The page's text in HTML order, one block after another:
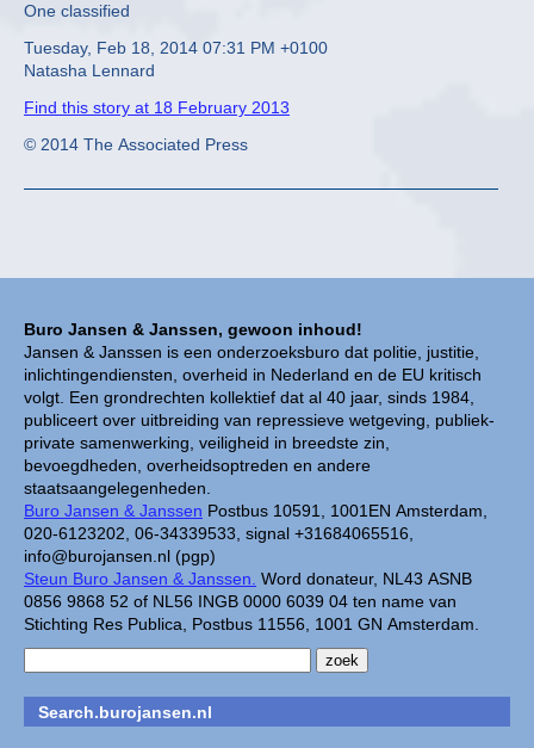
Buro Jansen & Janssen, gewoon inhoud!
Jansen & Janssen is een onderzoeksburo dat politie, justitie,
inlichtingendiensten, overheid in Nederland en de EU kritisch
volgt. Een grondrechten kollektief dat al 40 jaar, sinds 1984,
publiceert over uitbreiding van repressieve wetgeving, publiek-
private samenwerking, veiligheid in breedste zin,
bevoegdheden, overheidsoptreden en andere
staatsaangelegenheden.
Buro Jansen & Janssen Postbus 10591, 1001EN Amsterdam,
020-6123202, 06-34339533, signal +31684065516,
info@burojansen.nl (pgp)
Steun Buro Jansen & Janssen. Word donateur, NL43 ASNB
0856 9868 52 of NL56 INGB 0000 6039 04 ten name van
Stichting Res Publica, Postbus 11556, 1001 GN Amsterdam.
Search.burojansen.nl
One classified
Tuesday, Feb 18, 2014 07:31 PM +0100
Natasha Lennard
Find this story at 18 February 2013
© 2014 The Associated Press